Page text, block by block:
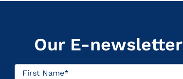
Our E-newsletter